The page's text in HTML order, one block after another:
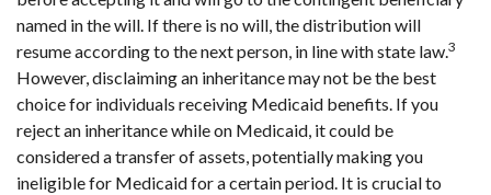
named in the will. If there is no will, the distribution will
resume according to the next person, in line with state law.3
However, disclaiming an inheritance may not be the best
choice for individuals receiving Medicaid benefits. If you
reject an inheritance while on Medicaid, it could be
considered a transfer of assets, potentially making you
ineligible for Medicaid for a certain period. It is crucial to